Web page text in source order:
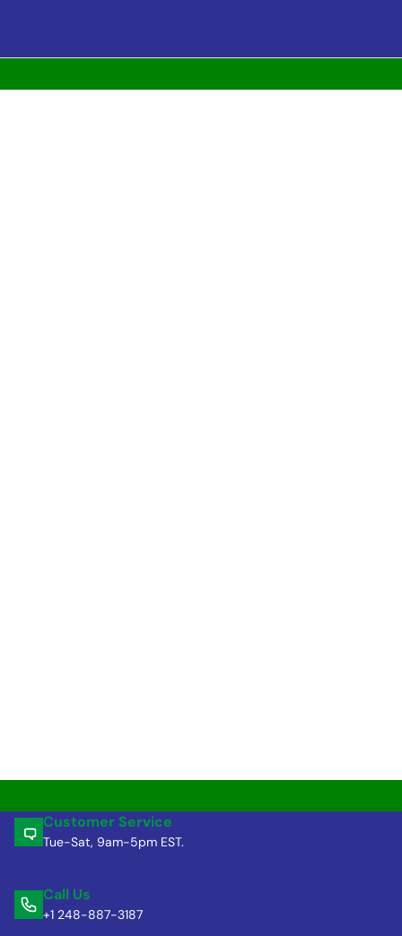
Customer Service
Tue-Sat, 9am-5pm EST.
Call Us
+1 248-887-3187